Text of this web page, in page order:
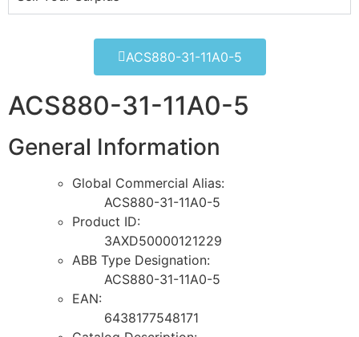
ACS880-31-11A0-5
ACS880-31-11A0-5
General Information
Global Commercial Alias:
ACS880-31-11A0-5
Product ID:
3AXD50000121229
ABB Type Designation:
ACS880-31-11A0-5
EAN:
6438177548171